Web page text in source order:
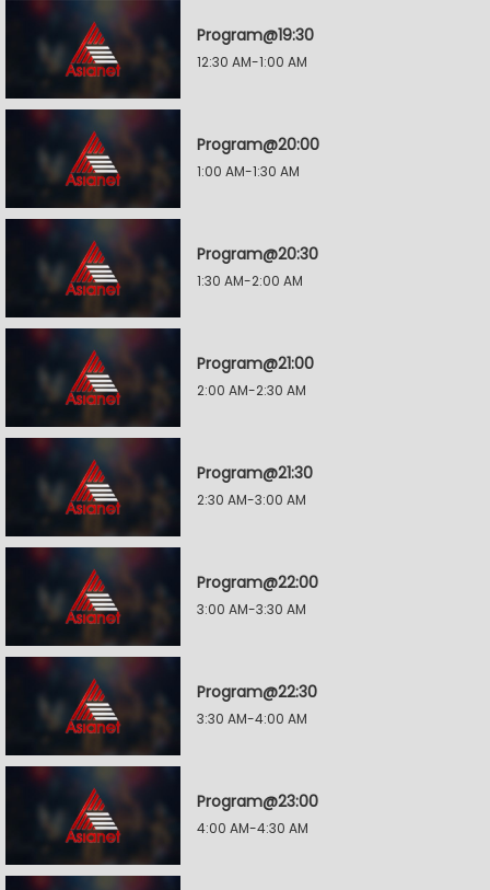
Program@19:30
12:30 AM-1:00 AM
Program@20:00
1:00 AM-1:30 AM
Program@20:30
1:30 AM-2:00 AM
Program@21:00
2:00 AM-2:30 AM
Program@21:30
2:30 AM-3:00 AM
Program@22:00
3:00 AM-3:30 AM
Program@22:30
3:30 AM-4:00 AM
Program@23:00
4:00 AM-4:30 AM